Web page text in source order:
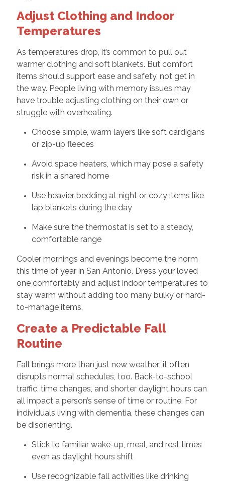
Adjust Clothing and Indoor
Temperatures
As temperatures drop, it’s common to pull out
warmer clothing and soft blankets. But comfort
items should support ease and safety, not get in
the way. People living with memory issues may
have trouble adjusting clothing on their own or
struggle with overheating.
Choose simple, warm layers like soft cardigans
or zip-up fleeces
Avoid space heaters, which may pose a safety
risk in a shared home
Use heavier bedding at night or cozy items like
lap blankets during the day
Make sure the thermostat is set to a steady,
comfortable range
Cooler mornings and evenings become the norm
this time of year in San Antonio. Dress your loved
one comfortably and adjust indoor temperatures to
stay warm without adding too many bulky or hard-
to-manage items.
Create a Predictable Fall
Routine
Fall brings more than just new weather; it often
disrupts normal schedules, too. Back-to-school
traffic, time changes, and shorter daylight hours can
all impact a person’s sense of time or routine. For
individuals living with dementia, these changes can
be disorienting.
Stick to familiar wake-up, meal, and rest times
even as daylight hours shift
Use recognizable fall activities like drinking